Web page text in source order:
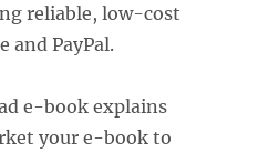
reliable, low-cost
and PayPal.
e-book explains
your e-book to